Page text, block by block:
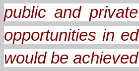
public and
opportunities in
would be